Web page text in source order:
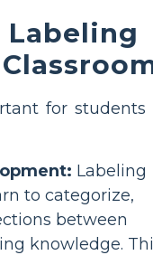
Labeling
for students
Labeling
to categorize,
between
knowledge.